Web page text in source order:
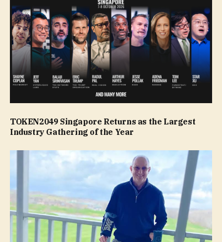
TOKEN2049 Singapore Returns as the Largest
Industry Gathering of the Year